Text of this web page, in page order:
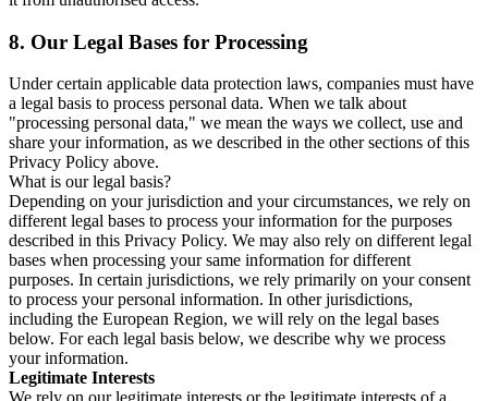
8. Our Legal Bases for Processing
Under certain applicable data protection laws, companies must have
a legal basis to process personal data. When we talk about
"processing personal data," we mean the ways we collect, use and
share your information, as we described in the other sections of this
Privacy Policy above.
What is our legal basis?
Depending on your jurisdiction and your circumstances, we rely on
different legal bases to process your information for the purposes
described in this Privacy Policy. We may also rely on different legal
bases when processing your same information for different
purposes. In certain jurisdictions, we rely primarily on your consent
to process your personal information. In other jurisdictions,
including the European Region, we will rely on the legal bases
below. For each legal basis below, we describe why we process
your information.
Legitimate Interests